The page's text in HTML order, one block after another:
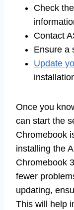
Check
Contact
Ensure a
Update
Once you
can start the
Chromebook
installing the
Chromebook
fewer
updating,
This will help